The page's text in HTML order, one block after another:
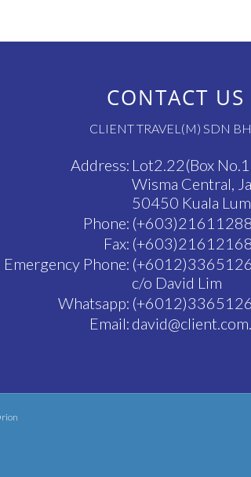
CONTACT US
CLIENT TRAVEL(M) SDN
Address: Lot2.22(Box
Wisma Central,
50450 Kuala
Phone: (+603)21611288
Fax: (+603)21612168
Emergency Phone: (+6012)3365126
c/o David Lim
Whatsapp: (+6012)3365126
Email: